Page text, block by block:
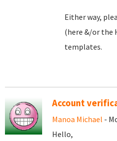
Either way,
(here &/or the
templates.
Account
Manoa Michael -
Hello,